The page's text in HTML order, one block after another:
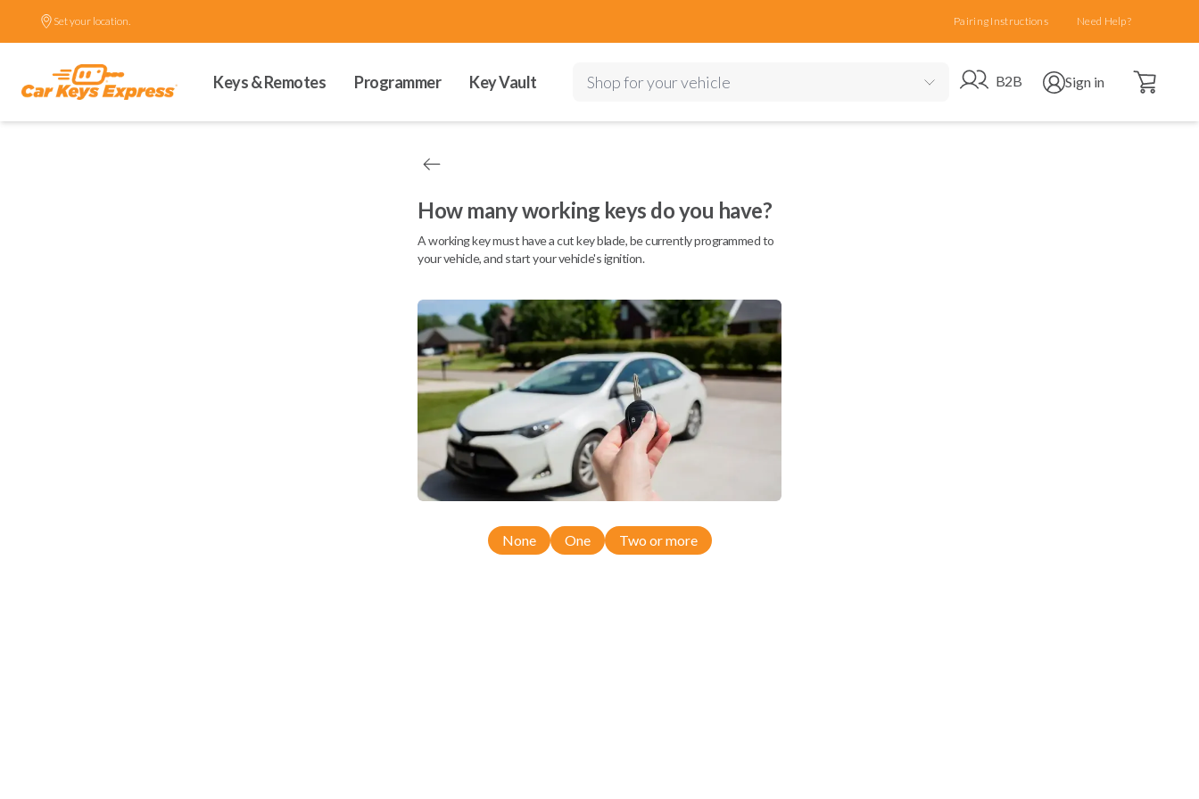
Set your location. Pairing Instructions Need Help?
Keys & Remotes Programmer Key Vault Shop for your vehicle Go to B2B site
B2B Open user menu
Sign in Open cart
How many working keys do you have?
A working key must have a cut key blade, be currently programmed to
your vehicle, and start your vehicle's ignition.
None One Two or more